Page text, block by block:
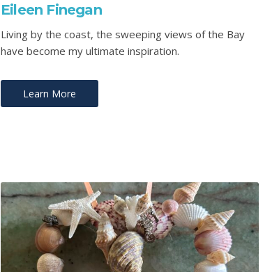
Eileen Finegan
Living by the coast, the sweeping views of the Bay
have become my ultimate inspiration.
Learn More